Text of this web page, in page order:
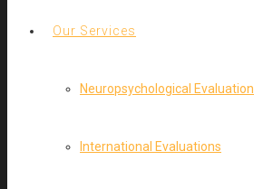
Our Services
Neuropsychological Evaluation
International Evaluations